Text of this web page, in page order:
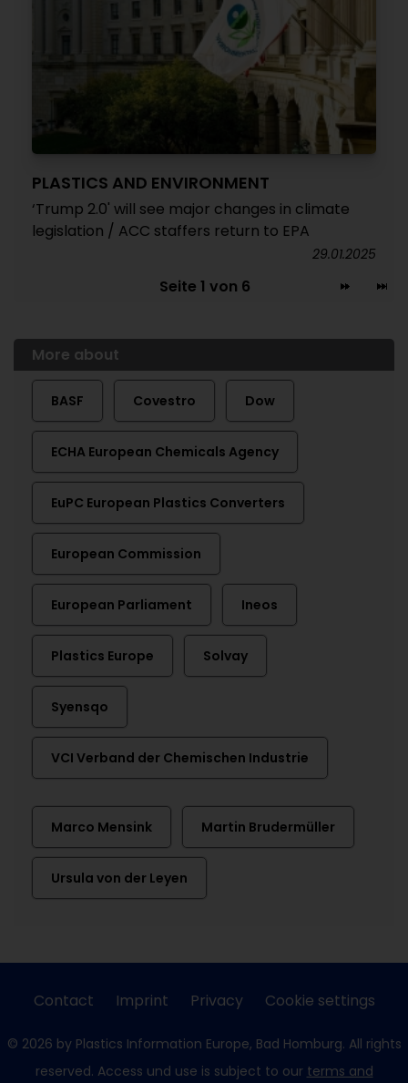
PLASTICS AND ENVIRONMENT
‘Trump 2.0' will see major changes in climate
legislation / ACC staffers return to EPA
29.01.2025
Seite 1 von 6
More about
BASF Covestro Dow
ECHA European Chemicals Agency
EuPC European Plastics Converters
European Commission
European Parliament Ineos
Plastics Europe Solvay
Syensqo
VCI Verband der Chemischen Industrie
Marco Mensink Martin Brudermüller
Ursula von der Leyen
Contact Imprint Privacy Cookie settings
© 2026 by Plastics Information Europe, Bad Homburg. All rights
reserved. Access und use is subject to our terms and